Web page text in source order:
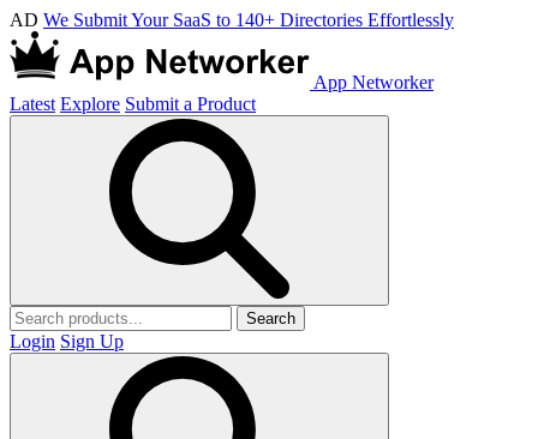
AD We Submit Your SaaS to 140+ Directories Effortlessly
App Networker
Latest Explore Submit a Product
Search
Login Sign Up